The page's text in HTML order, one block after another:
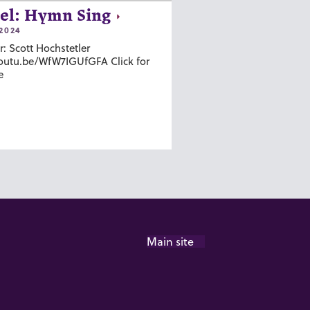
Hymn Sing
Scott Hochstetler
WfW7IGUfGFA Click for
Main site